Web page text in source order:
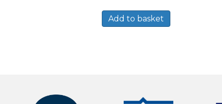
Add to basket